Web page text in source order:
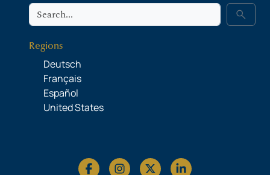
Search search
Regions
Deutsch
Français
Español
United States